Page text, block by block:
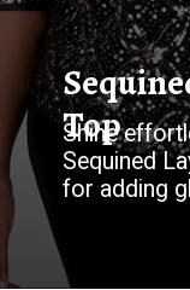
Top
Shine
Sequined